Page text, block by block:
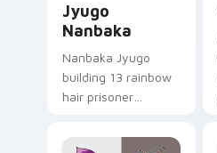
Jyugo
Nanbaka
Nanbaka Jyugo
building 13 rainbow
hair prisoner
comedy chaos